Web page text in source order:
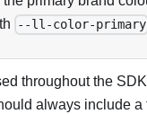
--ll-color-primary
throughout the
always include a